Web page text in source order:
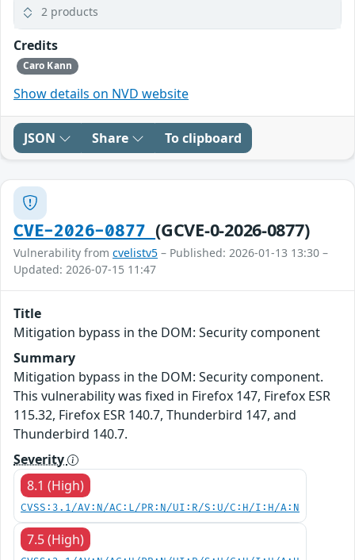
2 products
Credits
Caro Kann
Show details on NVD website
JSON Share To clipboard
CVE-2026-0877(GCVE-0-2026-0877)
Vulnerability from cvelistv5 – Published: 2026-01-13 13:30 –
Updated: 2026-07-15 11:47
Title
Mitigation bypass in the DOM: Security component
Summary
Mitigation bypass in the DOM: Security component.
This vulnerability was fixed in Firefox 147, Firefox ESR
115.32, Firefox ESR 140.7, Thunderbird 147, and
Thunderbird 140.7.
Severity
8.1 (High)
CVSS:3.1/AV:N/AC:L/PR:N/UI:R/S:U/C:H/I:H/A:N
7.5 (High)